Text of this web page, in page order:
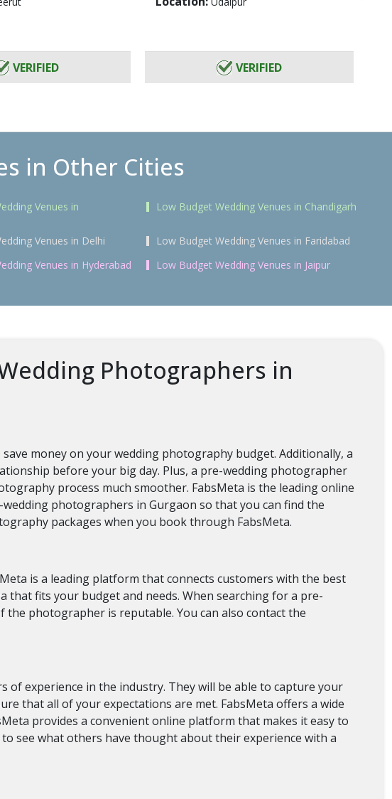
VERIFIED VERIFIED
in Other Cities
Venues in Low Budget Wedding Venues in Chandigarh
Venues in Delhi
Low Budget Wedding Venues in Faridabad
Venues in Hyderabad Low Budget Wedding Venues in Jaipur
Photographers in
money on your wedding photography budget. Additionally, a
before your big day. Plus, a pre-wedding photographer
process much smoother. FabsMeta is the leading online
photographers in Gurgaon so that you can find the
packages when you book through FabsMeta.
is a leading platform that connects customers with the best
that fits your budget and needs. When searching for a pre-
photographer is reputable. You can also contact the
experience in the industry. They will be able to capture your
that all of your expectations are met. FabsMeta offers a wide
provides a convenient online platform that makes it easy to
see what others have thought about their experience with a